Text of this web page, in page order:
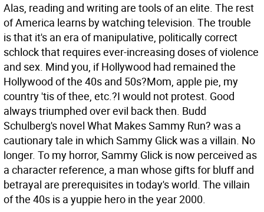
Alas, reading and writing are tools of an elite. The rest
of America learns by watching television. The trouble
is that it's an era of manipulative, politically correct
schlock that requires ever-increasing doses of violence
and sex. Mind you, if Hollywood had remained the
Hollywood of the 40s and 50s?Mom, apple pie, my
country 'tis of thee, etc.?I would not protest. Good
always triumphed over evil back then. Budd
Schulberg's novel What Makes Sammy Run? was a
cautionary tale in which Sammy Glick was a villain. No
longer. To my horror, Sammy Glick is now perceived as
a character reference, a man whose gifts for bluff and
betrayal are prerequisites in today's world. The villain
of the 40s is a yuppie hero in the year 2000.